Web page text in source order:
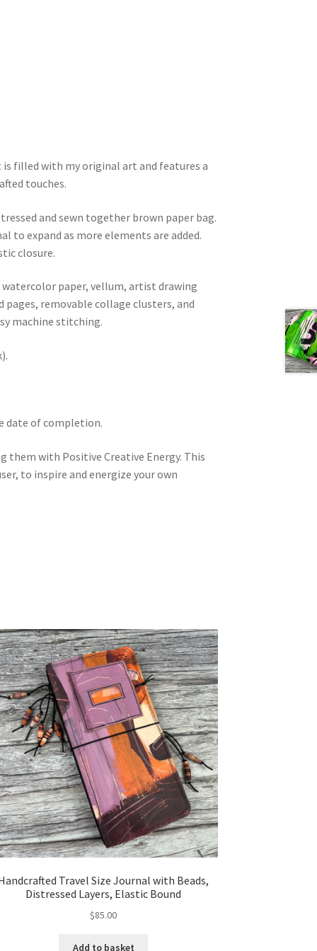
filled with my original art and features a
touches.
and sewn together brown paper bag.
to expand as more elements are added.
closure.
watercolor paper, vellum, artist drawing
removable collage clusters, and
machine stitching.
date of completion.
them with Positive Creative Energy. This
to inspire and energize your own
Travel Size Journal with Beads,
Distressed Layers, Elastic Bound
$85.00
Add to basket